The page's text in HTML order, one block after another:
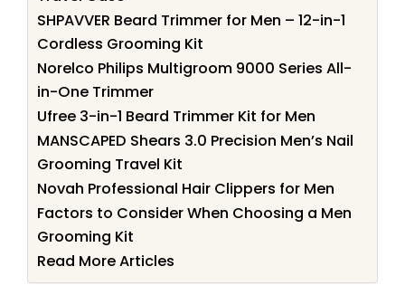
SHPAVVER Beard Trimmer for Men – 12-in-1
Cordless Grooming Kit
Norelco Philips Multigroom 9000 Series All-
in-One Trimmer
Ufree 3-in-1 Beard Trimmer Kit for Men
MANSCAPED Shears 3.0 Precision Men’s Nail
Grooming Travel Kit
Novah Professional Hair Clippers for Men
Factors to Consider When Choosing a Men
Grooming Kit
Read More Articles